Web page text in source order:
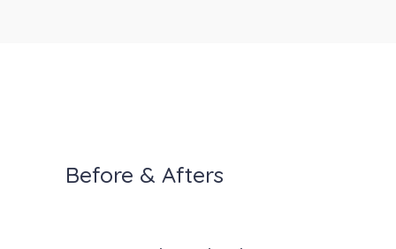
Before & Afters